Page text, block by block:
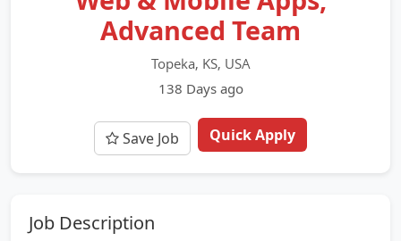
Advanced Team
Topeka, KS, USA
138 Days ago
Save Job Quick Apply
Job Description